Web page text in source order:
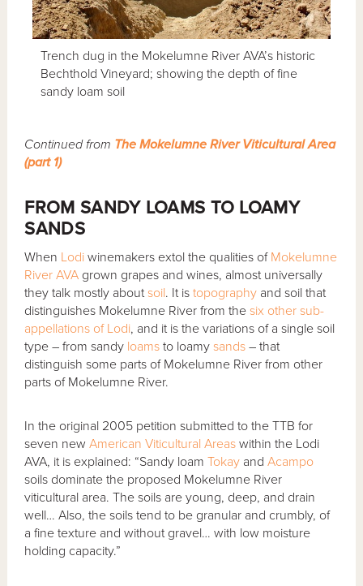
Trench dug in the Mokelumne River AVA’s historic
Bechthold Vineyard; showing the depth of fine
sandy loam soil
Continued from The Mokelumne River Viticultural Area
(part 1)
FROM SANDY LOAMS TO LOAMY
SANDS
When Lodi winemakers extol the qualities of Mokelumne
River AVA grown grapes and wines, almost universally
they talk mostly aboutsoil. It istopography and soil that
distinguishes Mokelumne River from thesix other sub-
appellations of Lodi, and it is the variations of a single soil
type – from sandy loams to loamysands – that
distinguish some parts of Mokelumne River from other
parts of Mokelumne River.
In the original 2005 petition submitted to the TTB for
seven newAmerican Viticultural Areas within the Lodi
AVA, it is explained: “Sandy loamTokay andAcampo
soils dominate the proposed Mokelumne River
viticultural area. The soils are young, deep, and drain
well… Also, the soils tend to be granular and crumbly, of
a fine texture and without gravel… with low moisture
holding capacity.”